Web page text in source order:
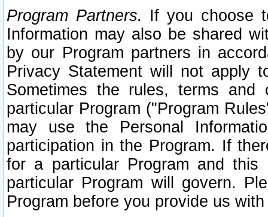
Program Partners. If you choose
Information may also be shared
by our Program partners in
Privacy Statement will not apply
Sometimes the rules, terms
particular Program ("Program
may use the Personal
participation in the Program. If
for a particular Program and
particular Program will govern.
Program before you provide us